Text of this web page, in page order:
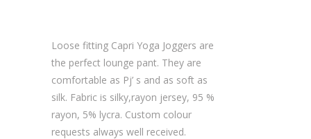
Loose fitting Capri Yoga Joggers are
the perfect lounge pant. They are
comfortable as Pj’ s and as soft as
silk. Fabric is silky,rayon jersey, 95 %
rayon, 5% lycra. Custom colour
requests always well received.